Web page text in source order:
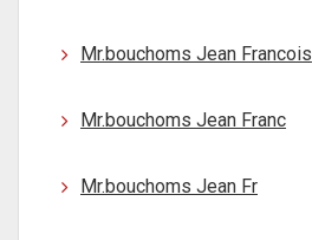
Mr.bouchoms Jean Francois
Mr.bouchoms Jean Franc
Mr.bouchoms Jean Fr